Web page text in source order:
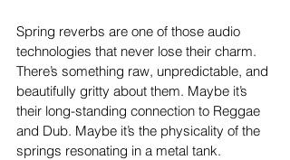
Spring reverbs are one of those audio
technologies that never lose their charm.
There’s something raw, unpredictable, and
beautifully gritty about them. Maybe it’s
their long-standing connection to Reggae
and Dub. Maybe it’s the physicality of the
springs resonating in a metal tank.